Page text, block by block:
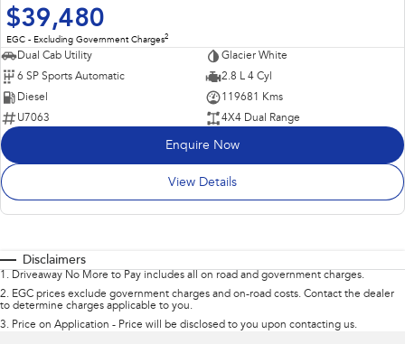
$39,480
EGC - Excluding Government Charges2
Dual Cab Utility
Glacier White
6 SP Sports Automatic
2.8 L 4 Cyl
Diesel
119681 Kms
U7063
4X4 Dual Range
Enquire Now
View Details
Disclaimers
1 . Driveaway No More to Pay includes all on road and government charges.
2. EGC prices exclude government charges and on-road costs. Contact the dealer
to determine charges applicable to you.
3. Price on Application - Price will be disclosed to you upon contacting us.